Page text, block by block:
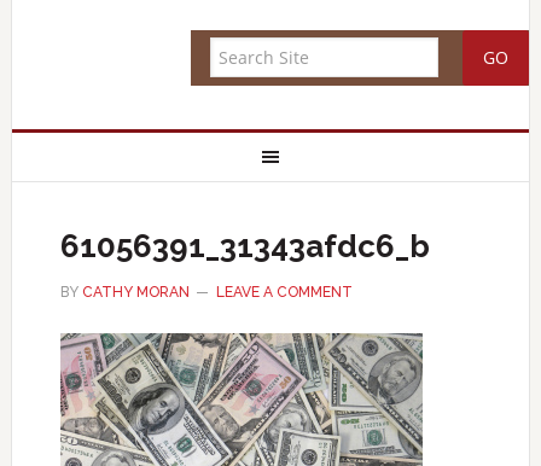
61056391_31343afdc6_b
BY CATHY MORAN LEAVE A COMMENT